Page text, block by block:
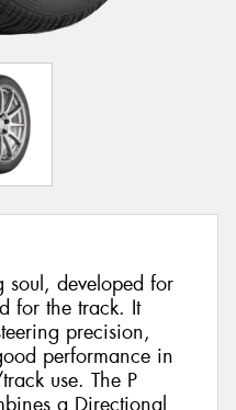
soul, developed for
for the track. It
precision,
performance in
use. The P